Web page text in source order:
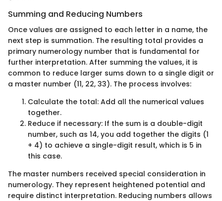
Summing and Reducing Numbers
Once values are assigned to each letter in a name, the
next step is summation. The resulting total provides a
primary numerology number that is fundamental for
further interpretation. After summing the values, it is
common to reduce larger sums down to a single digit or
a master number (11, 22, 33). The process involves:
Calculate the total: Add all the numerical values
together.
Reduce if necessary: If the sum is a double-digit
number, such as 14, you add together the digits (1
+ 4) to achieve a single-digit result, which is 5 in
this case.
The master numbers received special consideration in
numerology. They represent heightened potential and
require distinct interpretation. Reducing numbers allows